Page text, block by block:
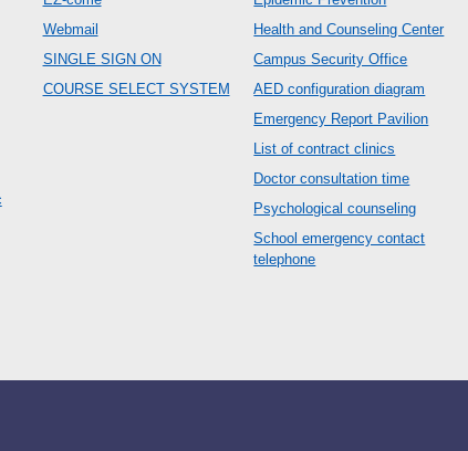
Webmail
SINGLE SIGN ON
COURSE SELECT SYSTEM
Health and Counseling Center
Campus Security Office
AED configuration diagram
Emergency Report Pavilion
List of contract clinics
Doctor consultation time
Psychological counseling
School emergency contact
telephone